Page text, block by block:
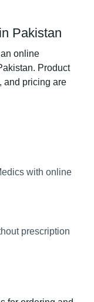
Pakistan
online
Product
and pricing are
with online
prescription